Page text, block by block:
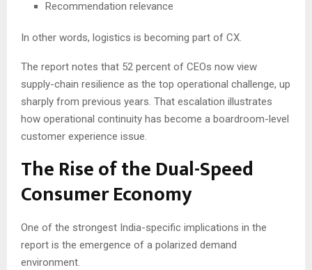
Recommendation relevance
In other words, logistics is becoming part of CX.
The report notes that 52 percent of CEOs now view
supply-chain resilience as the top operational challenge, up
sharply from previous years. That escalation illustrates
how operational continuity has become a boardroom-level
customer experience issue.
The Rise of the Dual-Speed
Consumer Economy
One of the strongest India-specific implications in the
report is the emergence of a polarized demand
environment.